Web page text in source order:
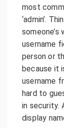
most
‘admin’.
username
person or
because it
username
hard to
in security.
display